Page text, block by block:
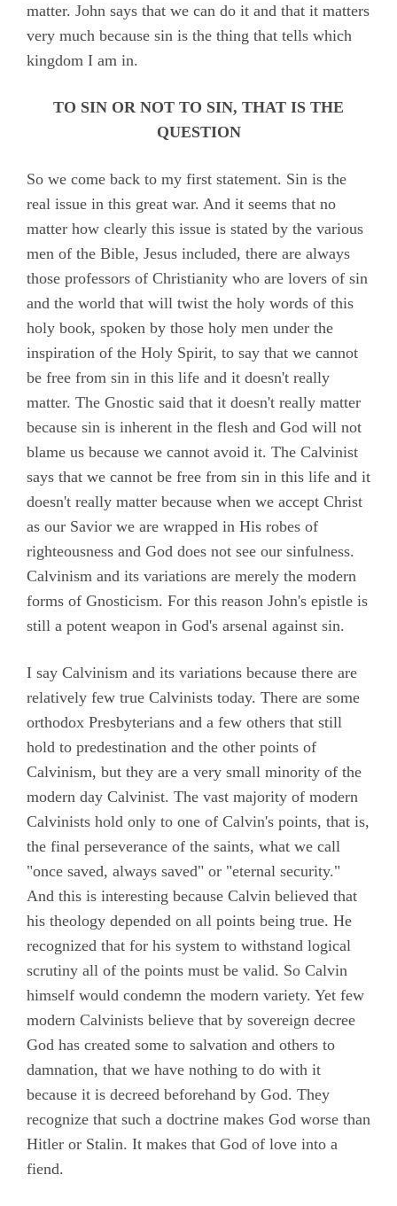
matter. John says that we can do it and that it matters
very much because sin is the thing that tells which
kingdom I am in.
TO SIN OR NOT TO SIN, THAT IS THE
QUESTION
So we come back to my first statement. Sin is the
real issue in this great war. And it seems that no
matter how clearly this issue is stated by the various
men of the Bible, Jesus included, there are always
those professors of Christianity who are lovers of sin
and the world that will twist the holy words of this
holy book, spoken by those holy men under the
inspiration of the Holy Spirit, to say that we cannot
be free from sin in this life and it doesn't really
matter. The Gnostic said that it doesn't really matter
because sin is inherent in the flesh and God will not
blame us because we cannot avoid it. The Calvinist
says that we cannot be free from sin in this life and it
doesn't really matter because when we accept Christ
as our Savior we are wrapped in His robes of
righteousness and God does not see our sinfulness.
Calvinism and its variations are merely the modern
forms of Gnosticism. For this reason John's epistle is
still a potent weapon in God's arsenal against sin.
I say Calvinism and its variations because there are
relatively few true Calvinists today. There are some
orthodox Presbyterians and a few others that still
hold to predestination and the other points of
Calvinism, but they are a very small minority of the
modern day Calvinist. The vast majority of modern
Calvinists hold only to one of Calvin's points, that is,
the final perseverance of the saints, what we call
"once saved, always saved" or "eternal security."
And this is interesting because Calvin believed that
his theology depended on all points being true. He
recognized that for his system to withstand logical
scrutiny all of the points must be valid. So Calvin
himself would condemn the modern variety. Yet few
modern Calvinists believe that by sovereign decree
God has created some to salvation and others to
damnation, that we have nothing to do with it
because it is decreed beforehand by God. They
recognize that such a doctrine makes God worse than
Hitler or Stalin. It makes that God of love into a
fiend.